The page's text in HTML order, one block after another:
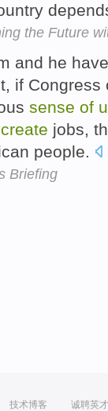
the Future
and he
if
sense of
create jobs,
people.
Briefing
技术博客 诚聘英才